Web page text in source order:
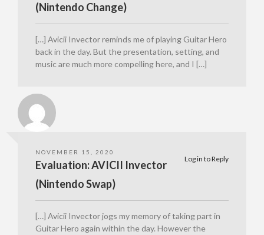
(Nintendo Change)
[…] Avicii Invector reminds me of playing Guitar Hero
back in the day. But the presentation, setting, and
music are much more compelling here, and I […]
NOVEMBER 15, 2020
Log in to Reply
Evaluation: AVICII Invector
(Nintendo Swap)
[…] Avicii Invector jogs my memory of taking part in
Guitar Hero again within the day. However the